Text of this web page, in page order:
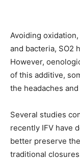
Avoiding
and bacteria, SO2
However,
of this additive,
the headaches
Several studies
recently IFV have
better preserve
traditional